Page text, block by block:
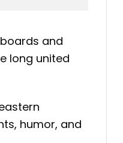
and
long united
humor, and